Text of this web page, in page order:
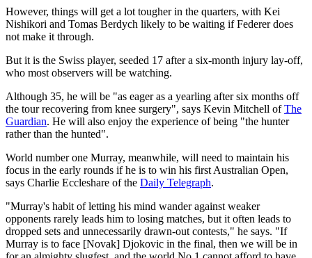
However, things will get a lot tougher in the quarters, with Kei
Nishikori and Tomas Berdych likely to be waiting if Federer does
not make it through.
But it is the Swiss player, seeded 17 after a six-month injury lay-off,
who most observers will be watching.
Although 35, he will be "as eager as a yearling after six months off
the tour recovering from knee surgery", says Kevin Mitchell ofThe
Guardian. He will also enjoy the experience of being "the hunter
rather than the hunted".
World number one Murray, meanwhile, will need to maintain his
focus in the early rounds if he is to win his first Australian Open,
says Charlie Eccleshare of the Daily Telegraph.
"Murray's habit of letting his mind wander against weaker
opponents rarely leads him to losing matches, but it often leads to
dropped sets and unnecessarily drawn-out contests," he says. "If
Murray is to face [Novak] Djokovic in the final, then we will be in